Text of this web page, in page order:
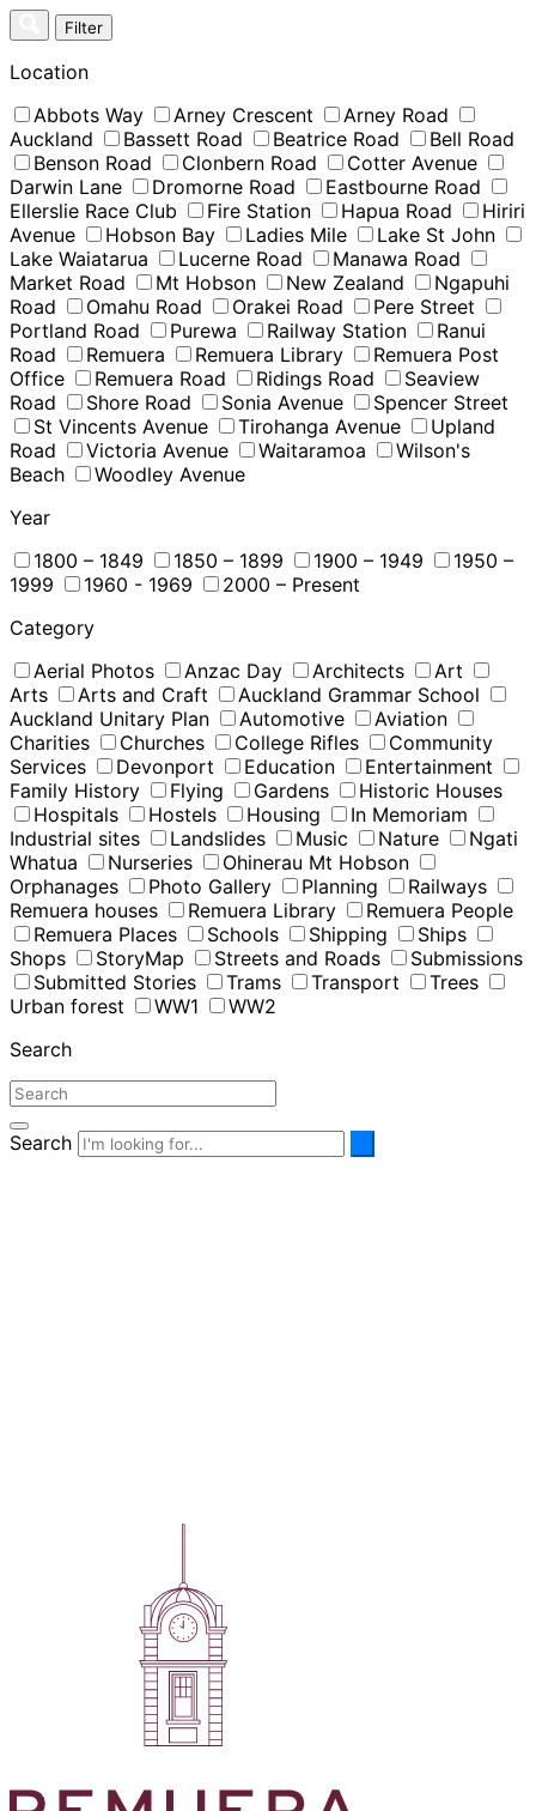
Skip
to
content
Filter
Location
Abbots Way
Arney Crescent
Arney Road
Auckland
Bassett Road Beatrice Road
Bell Road
Benson Road
Clonbern Road
Cotter Avenue
Darwin Lane
Dromorne Road
Eastbourne Road
Ellerslie Race Club
Fire Station Hapua Road
Hiriri
Avenue
Hobson Bay Ladies Mile
Lake St John
Lake Waiatarua
Lucerne Road
Manawa Road
Market Road
Mt Hobson New Zealand
Ngapuhi
Road
Omahu Road Orakei Road
Pere Street
Portland Road
Purewa Railway Station
Ranui
Road
Remuera Remuera Library
Remuera Post
Office
Remuera Road Ridings Road
Seaview
Road
Shore Road Sonia Avenue
Spencer Street
St Vincents Avenue
Tirohanga Avenue
Upland
Road
Victoria Avenue Waitaramoa
Wilson's
Beach
Woodley Avenue
Year
1800 – 1849
1850 – 1899 1900 – 1949
1950 –
1999
1960 - 1969
2000 – Present
Category
Aerial Photos
Anzac Day Architects
Art
Arts
Arts and Craft
Auckland Grammar School
Auckland Unitary Plan
Automotive
Aviation
Charities
Churches College Rifles
Community
Services
Devonport Education
Entertainment
Family History
Flying Gardens
Historic Houses
Hospitals
Hostels Housing
In Memoriam
Industrial sites
Landslides Music Nature
Ngati
Whatua
Nurseries
Ohinerau Mt Hobson
Orphanages
Photo Gallery Planning
Railways
Remuera houses
Remuera Library
Remuera People
Remuera Places
Schools Shipping
Ships
Shops
StoryMap Streets and Roads
Submissions
Submitted Stories
Trams Transport
Trees
Urban forest
WW1
WW2
Search
Search